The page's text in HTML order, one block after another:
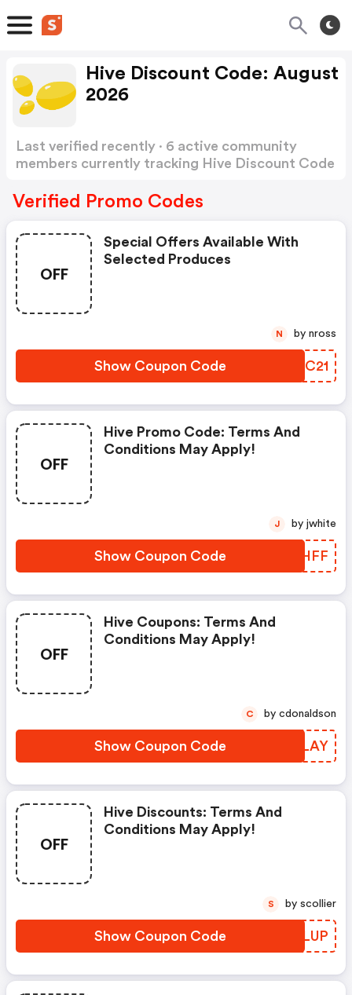
Hive Discount Code: August
2026
Last verified recently · 6 active community
members currently tracking Hive Discount Code
Verified Promo Codes
OFF
Special Offers Available With
Selected Produces
Show Coupon Code TSTC21
N by nross
OFF
Hive Promo Code: Terms And
Conditions May Apply!
Show Coupon Code AXCHFF
J by jwhite
OFF
Hive Coupons: Terms And
Conditions May Apply!
Show Coupon Code XCRLAY
C by cdonaldson
OFF
Hive Discounts: Terms And
Conditions May Apply!
Show Coupon Code CEJLUP
S by scollier